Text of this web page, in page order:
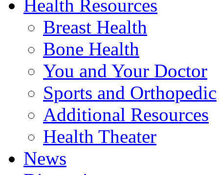
Health Resources
Breast Health
Bone Health
You and Your Doctor
Sports and Orthopedic
Additional Resources
Health Theater
News